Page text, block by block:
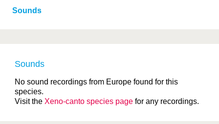
Sounds
Sounds
No sound recordings from Europe found for this
species.
Visit the Xeno-canto species page for any recordings.